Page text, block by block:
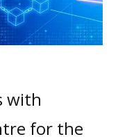
with
for the